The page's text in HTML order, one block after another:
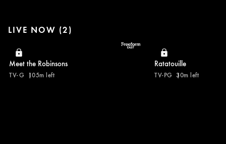
LIVE NOW (2)
Meet the Robinsons
TV-G 105m left
Ratatouille
TV-PG 30m left